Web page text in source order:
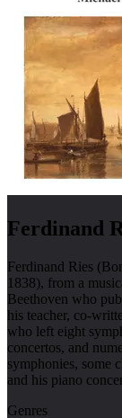
Ferdinand
Ferdinand Ries
1838), from a
Beethoven who
his teacher, co-
who left eight
concertos, and
symphonies,
and his piano
Genres